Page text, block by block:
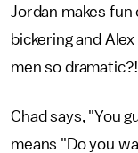
Jordan makes
bickering and
men so dramatic?!
Chad says, "You
means "Do you